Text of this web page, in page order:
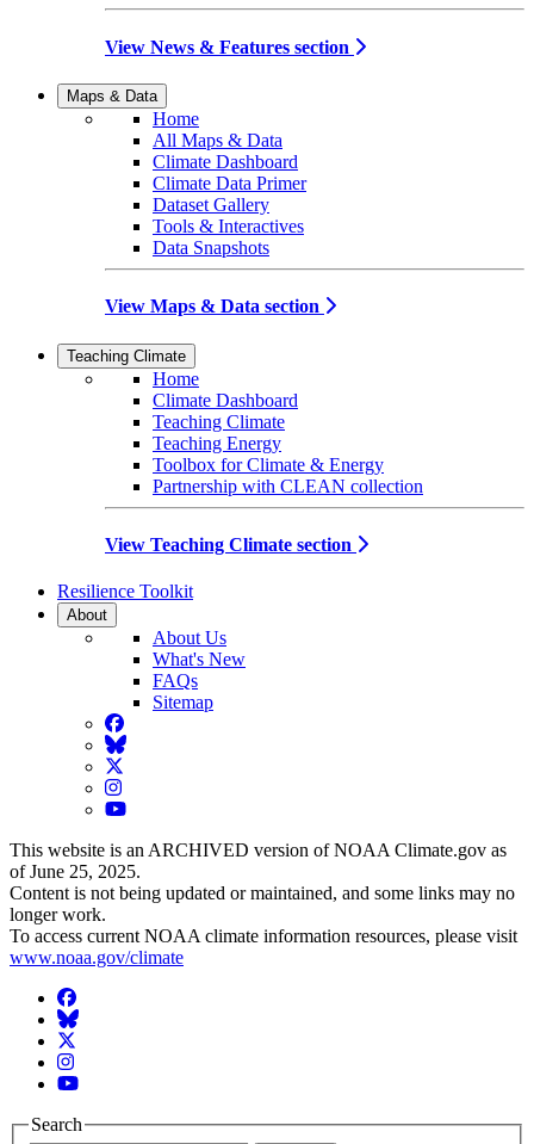
View News & Features section
Maps & Data
Home
All Maps & Data
Climate Dashboard
Climate Data Primer
Dataset Gallery
Tools & Interactives
Data Snapshots
View Maps & Data section
Teaching Climate
Home
Climate Dashboard
Teaching Climate
Teaching Energy
Toolbox for Climate & Energy
Partnership with CLEAN collection
View Teaching Climate section
Resilience Toolkit
About
About Us
What's New
FAQs
Sitemap
Facebook
BlueSky
Twitter
Instagram
YouTube
This website is an ARCHIVED version of NOAA Climate.gov as
of June 25, 2025.
Content is not being updated or maintained, and some links may no
longer work.
To access current NOAA climate information resources, please visit
www.noaa.gov/climate
Facebook
BlueSky
Twitter
Instagram
YouTube
Search